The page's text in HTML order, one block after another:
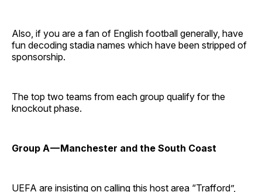
Also, if you are a fan of English football generally, have
fun decoding stadia names which have been stripped of
sponsorship.
The top two teams from each group qualify for the
knockout phase.
Group A — Manchester and the South Coast
UEFA are insisting on calling this host area “Trafford”,